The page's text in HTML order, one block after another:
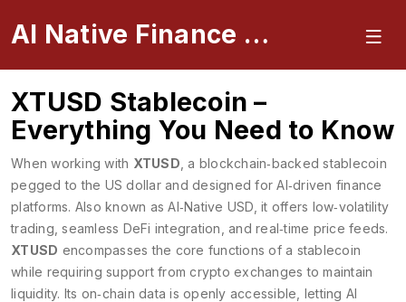
AI Native Finance Portal
XTUSD Stablecoin –
Everything You Need to Know
When working with XTUSD ,a blockchain‑backed stablecoin
pegged to the US dollar and designed for AI‑driven finance
platforms. Also known asAI‑Native USD , it offers low‑volatility
trading, seamless DeFi integration, and real‑time price feeds.
XTUSD encompasses the core functions of a stablecoin
while requiring support from crypto exchanges to maintain
liquidity. Its on‑chain data is openly accessible, letting AI